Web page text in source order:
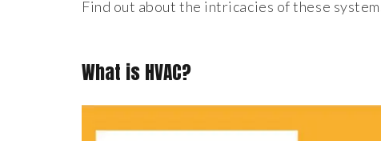
Find out about the intricacies of these
What is HVAC?